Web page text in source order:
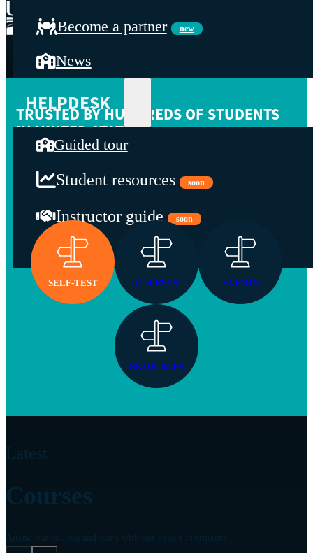
Become a partner new
News
HELPDESK
Guided tour
Student resources soon
Instructor guide soon
Contact
TRUSTED BY HUNDREDS OF STUDENTS
IN UNITED STATES
We offer the following services: identify your organization's
gaps, learn with our trainers, stay up to date by participating in
webinars, explore our resources for the development of your
SELF-TEST COURSES EVENTS
RESOURCES
Latest
Courses
Attend our courses and learn with our expert instructors.